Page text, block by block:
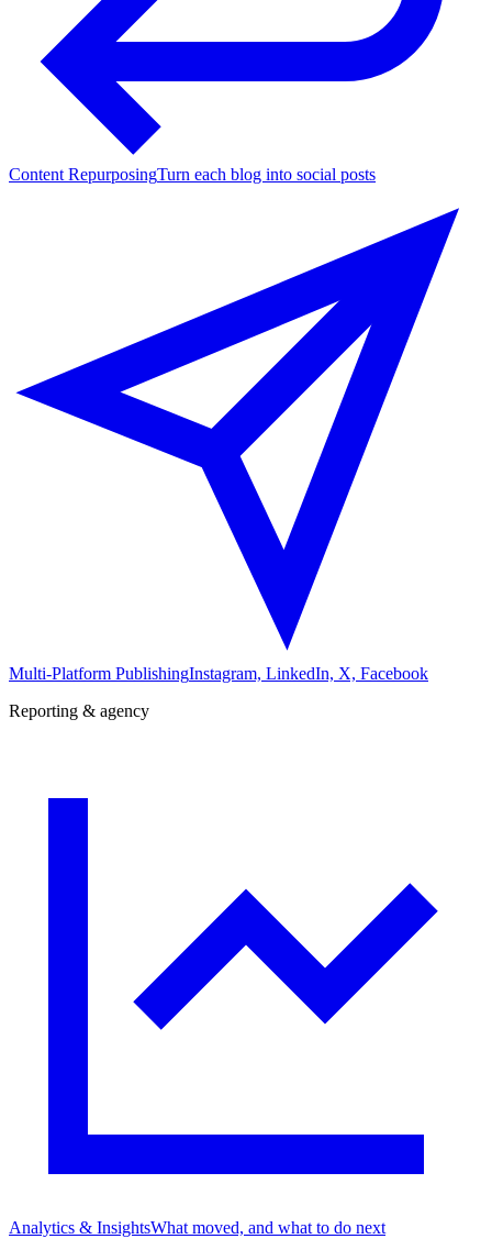
Content RepurposingTurn each blog into social posts
Multi-Platform PublishingInstagram, LinkedIn, X, Facebook
Reporting & agency
Analytics & InsightsWhat moved, and what to do next